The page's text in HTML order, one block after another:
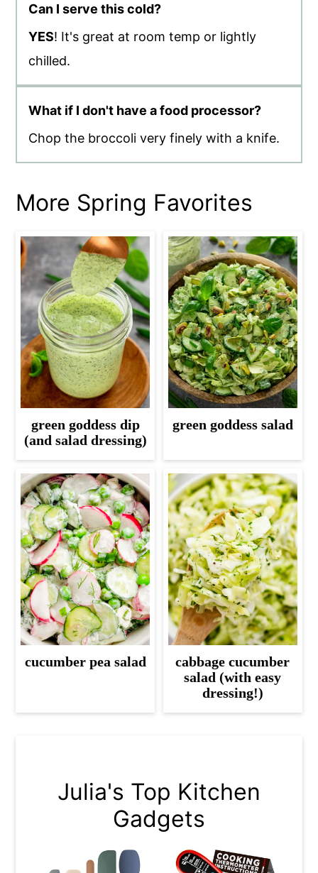
Can I serve this cold?
YES! It's great at room temp or lightly
chilled.
What if I don't have a food processor?
Chop the broccoli very finely with a knife.
More Spring Favorites
green goddess dip
(and salad dressing)
green goddess salad
cucumber pea salad
cabbage cucumber
salad (with easy
dressing!)
Julia's Top Kitchen
Gadgets